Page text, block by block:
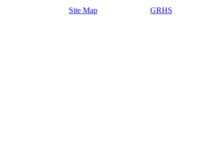
Site Map GRHS